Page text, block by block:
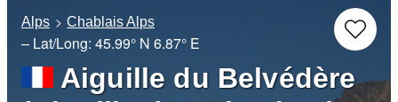
Alps Chablais Alps
– Lat/Long: 45.99° N 6.87° E
Aiguille du Belvédère